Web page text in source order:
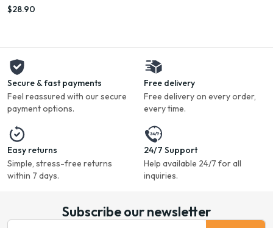
$28.90
Secure & fast payments
Feel reassured with our secure
payment options.
Free delivery
Free delivery on every order,
every time.
Easy returns
Simple, stress-free returns
within 7 days.
24/7 Support
Help available 24/7 for all
inquiries.
Subscribe our newsletter